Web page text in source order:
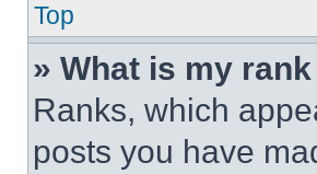
Top
» What is my
Ranks, which
posts you have